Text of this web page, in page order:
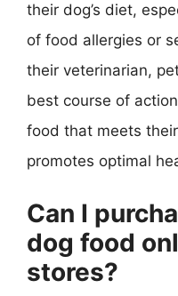
their dog’s diet,
of food allergies or
their veterinarian,
best course of
food that meets
promotes optimal
Can I
dog food
stores?